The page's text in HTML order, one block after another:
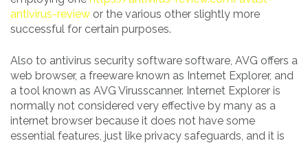
antivirus-review or the various other slightly more
successful for certain purposes.
Also to antivirus security software software, AVG offers a
web browser, a freeware known as Internet Explorer, and
a tool known as AVG Virusscanner. Internet Explorer is
normally not considered very effective by many as a
internet browser because it does not have some
essential features, just like privacy safeguards, and it is